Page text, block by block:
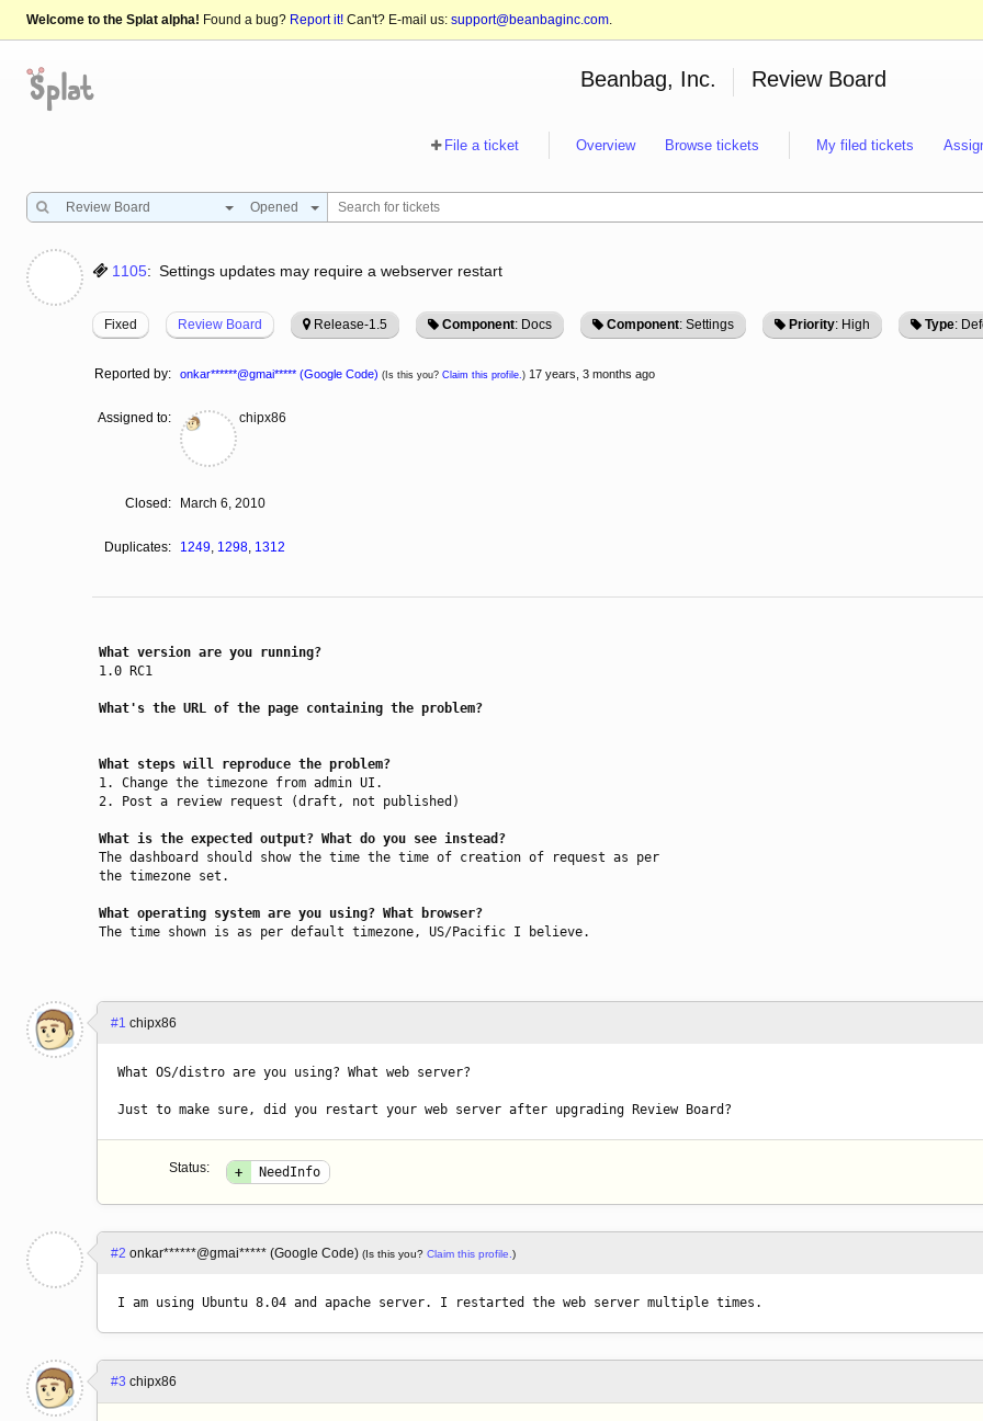
Welcome to the Splat alpha! Found a bug? Report it! Can't? E-mail us: support@beanbaginc.com.
Beanbag, Inc. Review Board
File a ticket Overview Browse tickets My filed tickets
Review Board Opened
1105: Settings updates may require a webserver restart
Fixed Review Board Release-1.5 Component: Docs Component: Settings Priority: High Type:
Reported by: onkar******@gmai***** (Google Code) (Is this you? Claim this profile. ) 17 years, 3 months ago
Assigned to: chipx86
Closed: March 6, 2010
Duplicates: 1249 1298 1312
What version are you running?
1.0 RC1
What's the URL of the page containing the problem?
What steps will reproduce the problem?
1. Change the timezone from admin UI.
2. Post a review request (draft, not published)
What is the expected output? What do you see instead?
The dashboard should show the time the time of creation of request as per
the timezone set.
What operating system are you using? What browser?
The time shown is as per default timezone, US/Pacific I believe.
#1 chipx86
What OS/distro are you using? What web server?
Just to make sure, did you restart your web server after upgrading Review Board?
Status: + NeedInfo
#2 onkar******@gmai***** (Google Code) (Is this you? Claim this profile. )
I am using Ubuntu 8.04 and apache server. I restarted the web server multiple times.
#3 chipx86